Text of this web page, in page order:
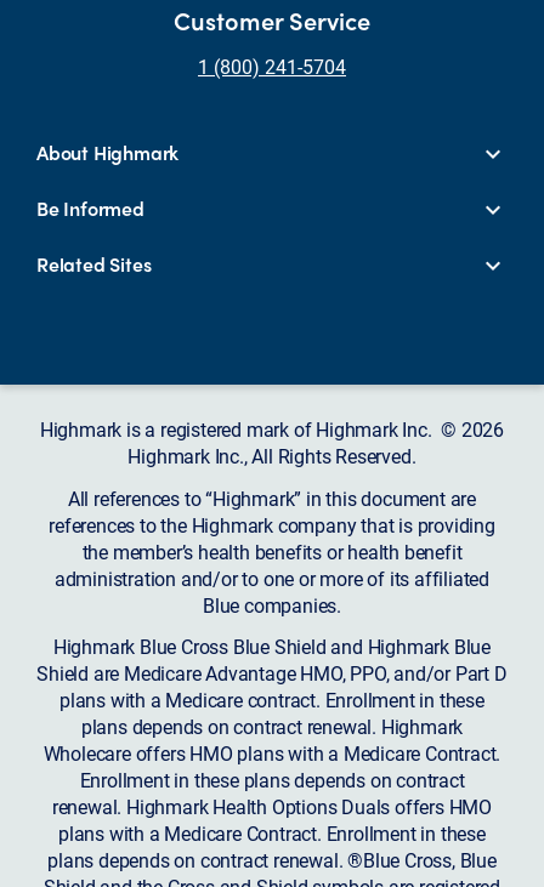
Customer Service
1 (800) 241-5704
About Highmark
Be Informed
Related Sites
Highmark is a registered mark of Highmark Inc. © 2026
Highmark Inc., All Rights Reserved.
All references to “Highmark” in this document are
references to the Highmark company that is providing
the member’s health benefits or health benefit
administration and/or to one or more of its affiliated
Blue companies.
Highmark Blue Cross Blue Shield and Highmark Blue
Shield are Medicare Advantage HMO, PPO, and/or Part D
plans with a Medicare contract. Enrollment in these
plans depends on contract renewal. Highmark
Wholecare offers HMO plans with a Medicare Contract.
Enrollment in these plans depends on contract
renewal. Highmark Health Options Duals offers HMO
plans with a Medicare Contract. Enrollment in these
plans depends on contract renewal. ®Blue Cross, Blue